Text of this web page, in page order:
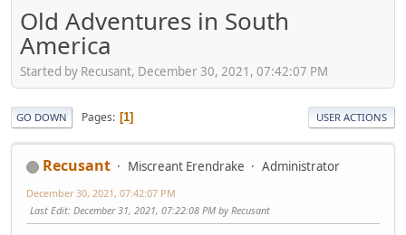
Old Adventures in South
America
Started by Recusant, December 30, 2021, 07:42:07 PM
GO DOWN Pages 1 USER ACTIONS
Recusant Miscreant Erendrake Administrator
December 30, 2021, 07:42:07 PM
Last Edit: December 31, 2021, 07:22:08 PM by Recusant